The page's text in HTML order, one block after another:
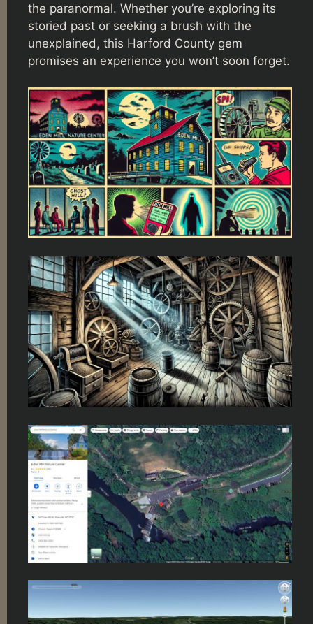
the paranormal. Whether you’re exploring its
storied past or seeking a brush with the
unexplained, this Harford County gem
promises an experience you won’t soon forget.